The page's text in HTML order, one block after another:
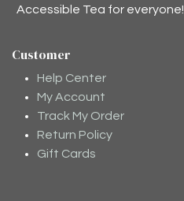
Accessible Tea for everyone!
Customer
Help Center
My Account
Track My Order
Return Policy
Gift Cards